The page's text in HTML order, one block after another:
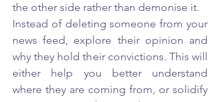
the other side rather than demonise it.
Instead of deleting someone from your
news feed, explore their opinion and
why they hold their convictions. This will
either help you better understand
where they are coming from, or solidify